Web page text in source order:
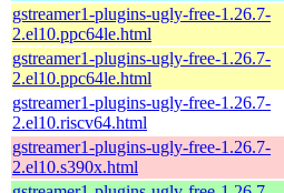
gstreamer1-plugins-ugly-free-1.26.7-
2.el10.ppc64le.html
gstreamer1-plugins-ugly-free-1.26.7-
2.el10.ppc64le.html
gstreamer1-plugins-ugly-free-1.26.7-
2.el10.riscv64.html
gstreamer1-plugins-ugly-free-1.26.7-
2.el10.s390x.html